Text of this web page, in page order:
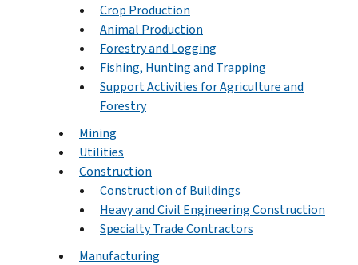
Crop Production
Animal Production
Forestry and Logging
Fishing, Hunting and Trapping
Support Activities for Agriculture and
Forestry
Mining
Utilities
Construction
Construction of Buildings
Heavy and Civil Engineering Construction
Specialty Trade Contractors
Manufacturing